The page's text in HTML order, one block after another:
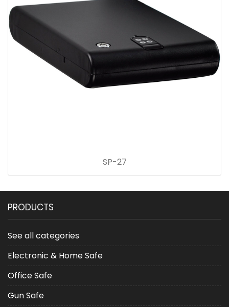
SP-27
PRODUCTS
See all categories
Electronic & Home Safe
Office Safe
Gun Safe